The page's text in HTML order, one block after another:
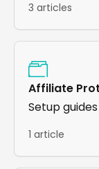
3 articles
Affiliate
Setup
1 article